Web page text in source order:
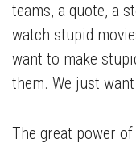
teams, a quote, a
watch stupid
want to make
them. We just
The great power